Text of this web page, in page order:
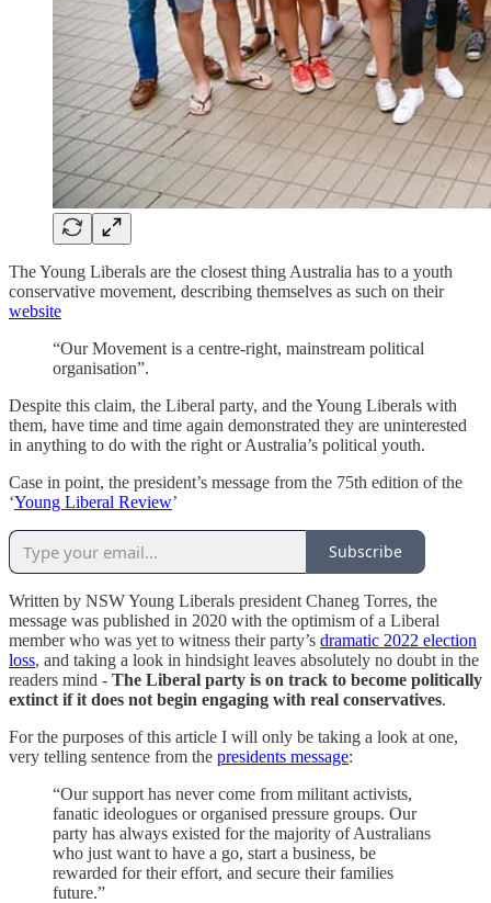
The Young Liberals are the closest thing Australia has to a youth
conservative movement, describing themselves as such on their
website
“Our Movement is a centre-right, mainstream political
organisation”.
Despite this claim, the Liberal party, and the Young Liberals with
them, have time and time again demonstrated they are uninterested
in anything to do with the right or Australia’s political youth.
Case in point, the president’s message from the 75th edition of the
‘Young Liberal Review’
Subscribe
Written by NSW Young Liberals president Chaneg Torres, the
message was published in 2020 with the optimism of a Liberal
member who was yet to witness their party’s dramatic 2022 election
loss, and taking a look in hindsight leaves absolutely no doubt in the
readers mind - The Liberal party is on track to become politically
extinct if it does not begin engaging with real conservatives.
For the purposes of this article I will only be taking a look at one,
very telling sentence from the presidents message:
“Our support has never come from militant activists,
fanatic ideologues or organised pressure groups. Our
party has always existed for the majority of Australians
who just want to have a go, start a business, be
rewarded for their effort, and secure their families
future.”